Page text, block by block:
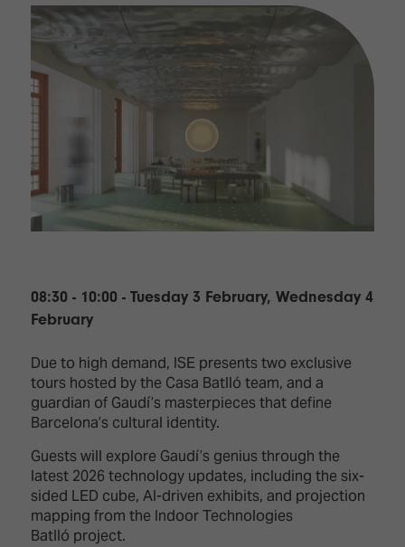
08:30 - 10:00 - Tuesday 3 February, Wednesday 4
February
Due to high demand, ISE presents two exclusive
tours hosted by the Casa Batlló team, and a
guardian of Gaudí’s masterpieces that define
Barcelona’s cultural identity.
Guests will explore Gaudí’s genius through the
latest 2026 technology updates, including the six-
sided LED cube, AI-driven exhibits, and projection
mapping from the Indoor Technologies
Batlló project.